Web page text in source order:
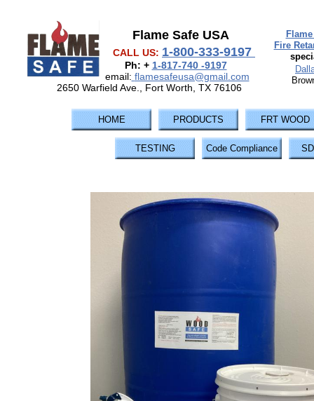
Flame Safe USA
CALL US: 1-800-333-9197
Ph: + 1-817-740 -9197
email: flamesafeusa@gmail.com
2650 Warfield Ave., Fort Worth, TX 76106
Fire
HOME PRODUCTS FRT WOOD
TESTING Code Compliance